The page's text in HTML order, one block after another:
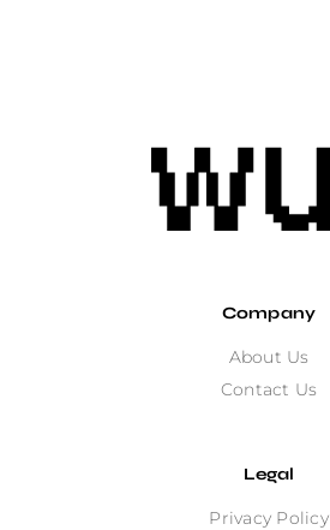
Company
About Us
Contact Us
Legal
Privacy Policy